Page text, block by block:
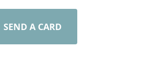
SEND A CARD